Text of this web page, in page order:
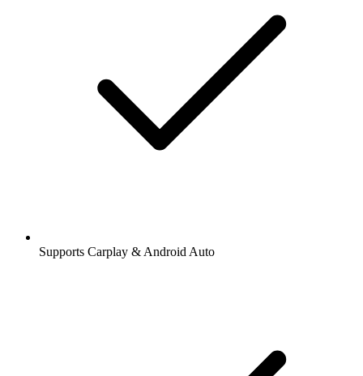
Supports Carplay & Android Auto